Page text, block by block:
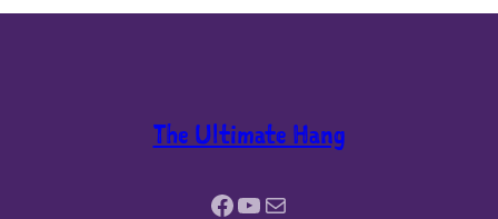
The Ultimate Hang
Facebook YouTube Mail